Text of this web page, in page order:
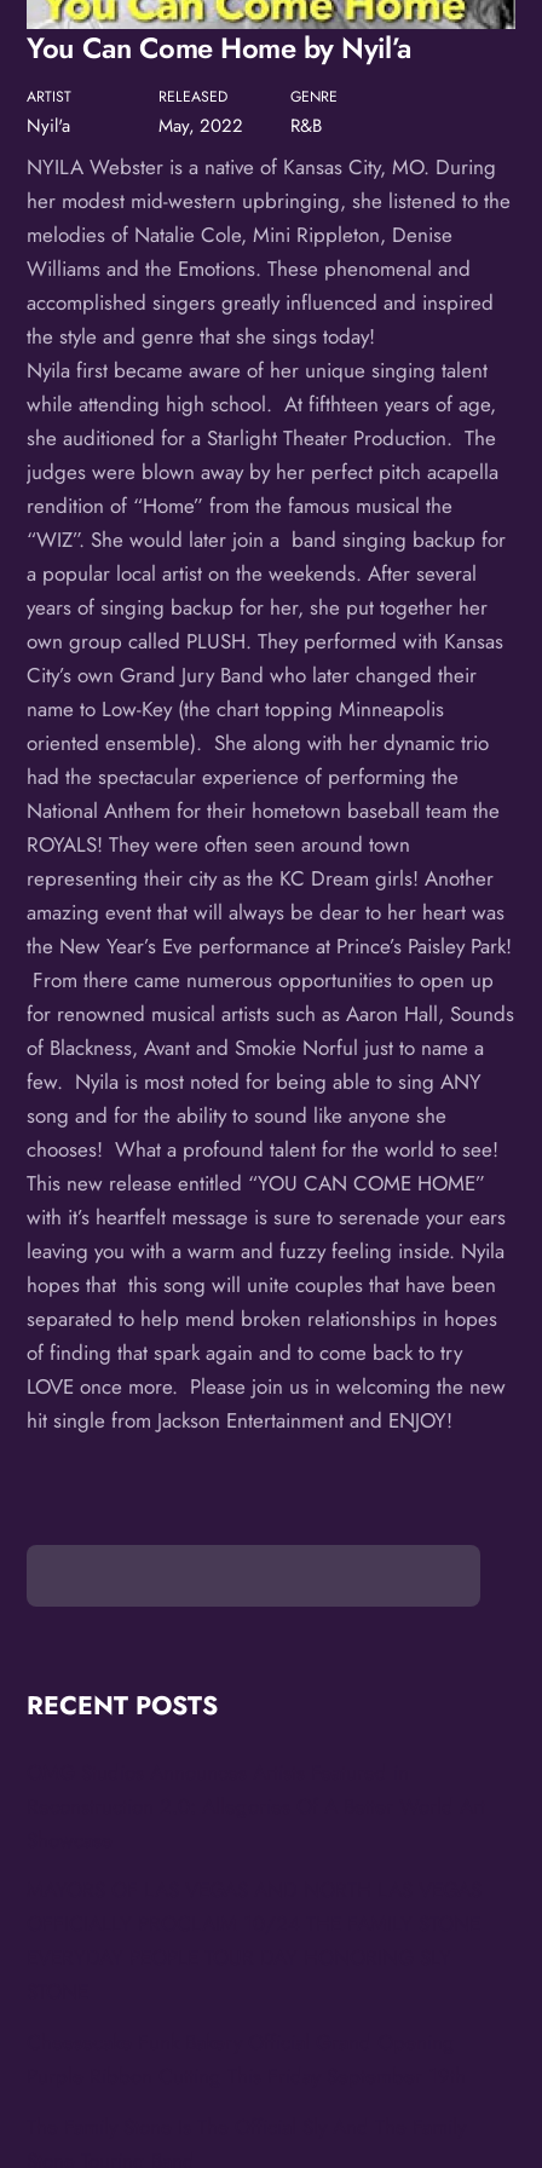
You Can Come Home by Nyil’a
ARTIST
Nyil'a
RELEASED
May, 2022
GENRE
R&B
NYILA Webster is a native of Kansas City, MO. During
her modest mid-western upbringing, she listened to the
melodies of Natalie Cole, Mini Rippleton, Denise
Williams and the Emotions. These phenomenal and
accomplished singers greatly influenced and inspired
the style and genre that she sings today!
Nyila first became aware of her unique singing talent
while attending high school. At fifthteen years of age,
she auditioned for a Starlight Theater Production. The
judges were blown away by her perfect pitch acapella
rendition of “Home” from the famous musical the
“WIZ”. She would later join a band singing backup for
a popular local artist on the weekends. After several
years of singing backup for her, she put together her
own group called PLUSH. They performed with Kansas
City’s own Grand Jury Band who later changed their
name to Low-Key (the chart topping Minneapolis
oriented ensemble). She along with her dynamic trio
had the spectacular experience of performing the
National Anthem for their hometown baseball team the
ROYALS! They were often seen around town
representing their city as the KC Dream girls! Another
amazing event that will always be dear to her heart was
the New Year’s Eve performance at Prince’s Paisley Park!
From there came numerous opportunities to open up
for renowned musical artists such as Aaron Hall, Sounds
of Blackness, Avant and Smokie Norful just to name a
few. Nyila is most noted for being able to sing ANY
song and for the ability to sound like anyone she
chooses! What a profound talent for the world to see!
This new release entitled “YOU CAN COME HOME”
with it’s heartfelt message is sure to serenade your ears
leaving you with a warm and fuzzy feeling inside. Nyila
hopes that this song will unite couples that have been
separated to help mend broken relationships in hopes
of finding that spark again and to come back to try
LOVE once more. Please join us in welcoming the new
hit single from Jackson Entertainment and ENJOY!
RECENT POSTS
Birthday
/
By submitting this form, you are consenting to receive marketing emails
from: OMG Media Solutions, 550 Vandalia St., St. Paul, MN, 55114, US,
time by using the SafeUnsubscribe® link, found at the bottom of every
email.Emails are serviced by Constant Contact. Our Privacy Policy.
Sign up!